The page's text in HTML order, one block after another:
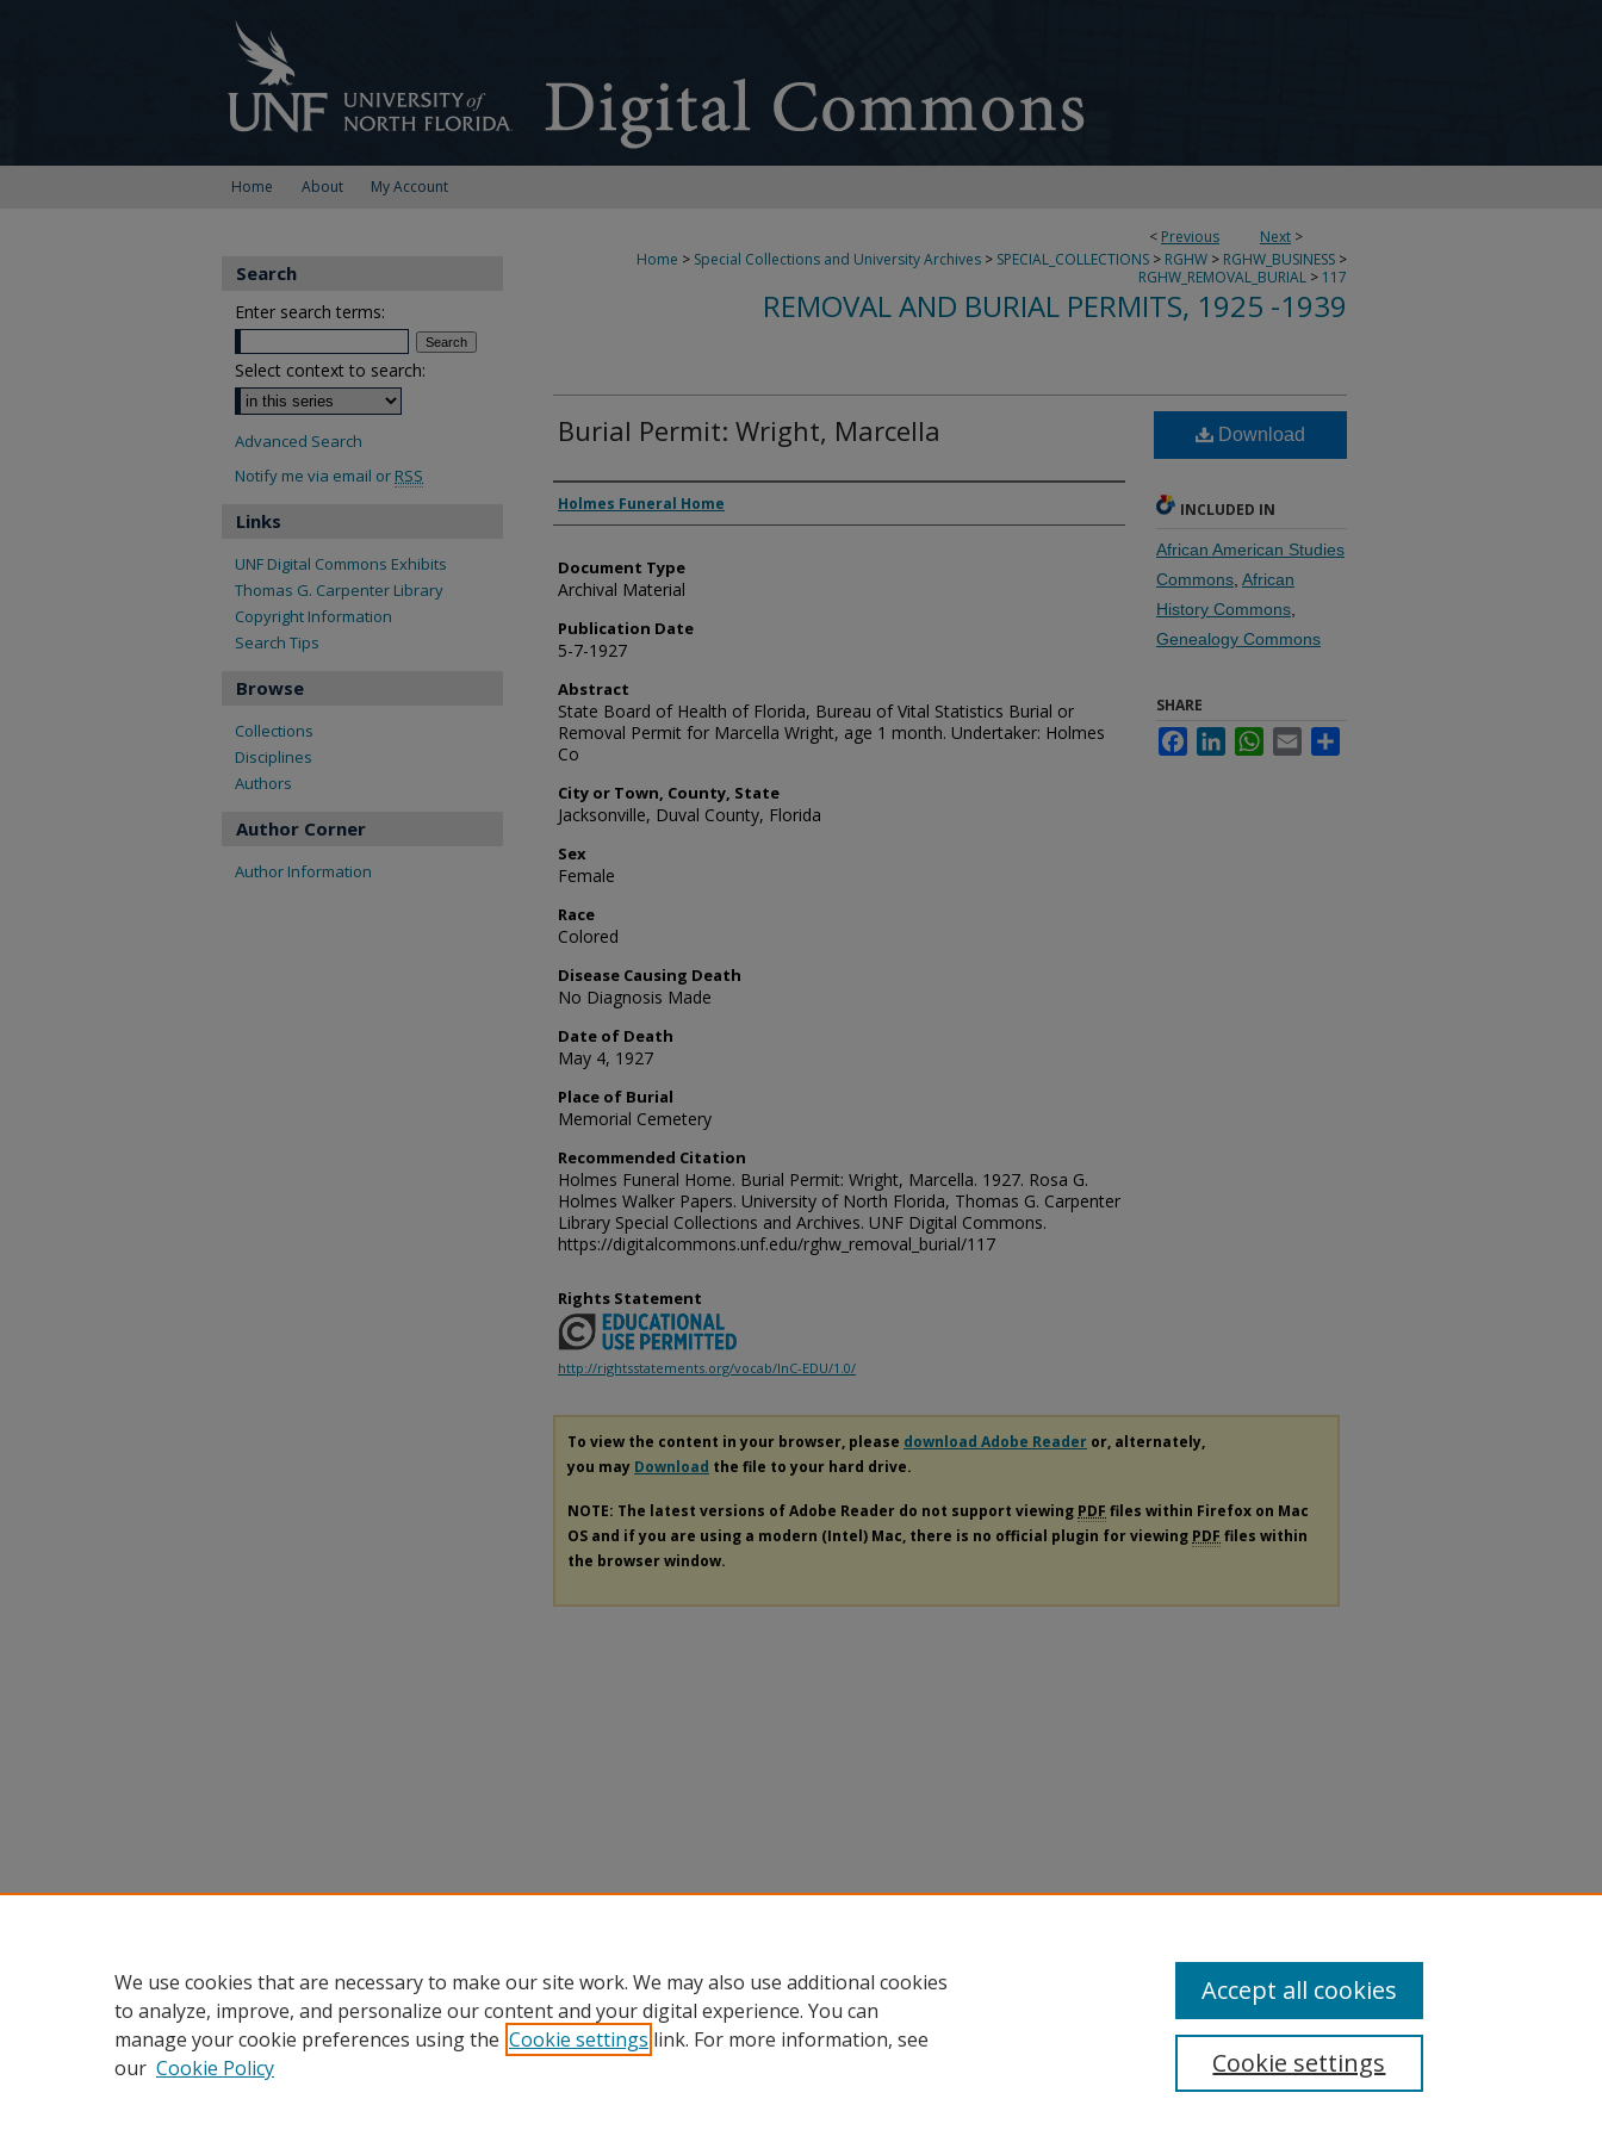
Home About My Account
< Previous Next >
Home > Special Collections and University Archives > SPECIAL_COLLECTIONS > RGHW > RGHW_BUSINESS >
RGHW_REMOVAL_BURIAL > 117
REMOVAL AND BURIAL PERMITS, 1925 -1939
Burial Permit: Wright, Marcella
Authors
Holmes Funeral Home
Document Type
Archival Material
Publication Date
5-7-1927
Abstract
State Board of Health of Florida, Bureau of Vital Statistics Burial or
Removal Permit for Marcella Wright, age 1 month. Undertaker: Holmes
Co
City or Town, County, State
Jacksonville, Duval County, Florida
Sex
Female
Race
Colored
Disease Causing Death
No Diagnosis Made
Date of Death
May 4, 1927
Place of Burial
Memorial Cemetery
Recommended Citation
Holmes Funeral Home. Burial Permit: Wright, Marcella. 1927. Rosa G.
Holmes Walker Papers. University of North Florida, Thomas G. Carpenter
Library Special Collections and Archives. UNF Digital Commons.
https://digitalcommons.unf.edu/rghw_removal_burial/117
Download
INCLUDED IN
African American Studies
Commons African
History Commons
Genealogy Commons
SHARE
FacebookLinkedInWhatsApp
Email
Rights Statement
http://rightsstatements.org/vocab/InC-EDU/1.0/
To view the content in your browser, please download Adobe Reader or, alternately,
you may Download the file to your hard drive.
NOTE: The latest versions of Adobe Reader do not support viewing PDF files within Firefox on Mac
OS and if you are using a modern (Intel) Mac, there is no official plugin for viewing PDF files within
the browser window.
Search
Enter search terms:
Select context to search:
Advanced Search
Notify me via email or RSS
Links
UNF Digital Commons Exhibits
Thomas G. Carpenter Library
Copyright Information
Search Tips
Browse
Collections
Disciplines
Authors
Author Corner
Author Information
We use cookies that are necessary to make our site work. We may also use additional cookies
to analyze, improve, and personalize our content and your digital experience. You can
manage your cookie preferences using the Cookie settings link. For more information, see
our Cookie Policy Cookie settings
Accept all cookies